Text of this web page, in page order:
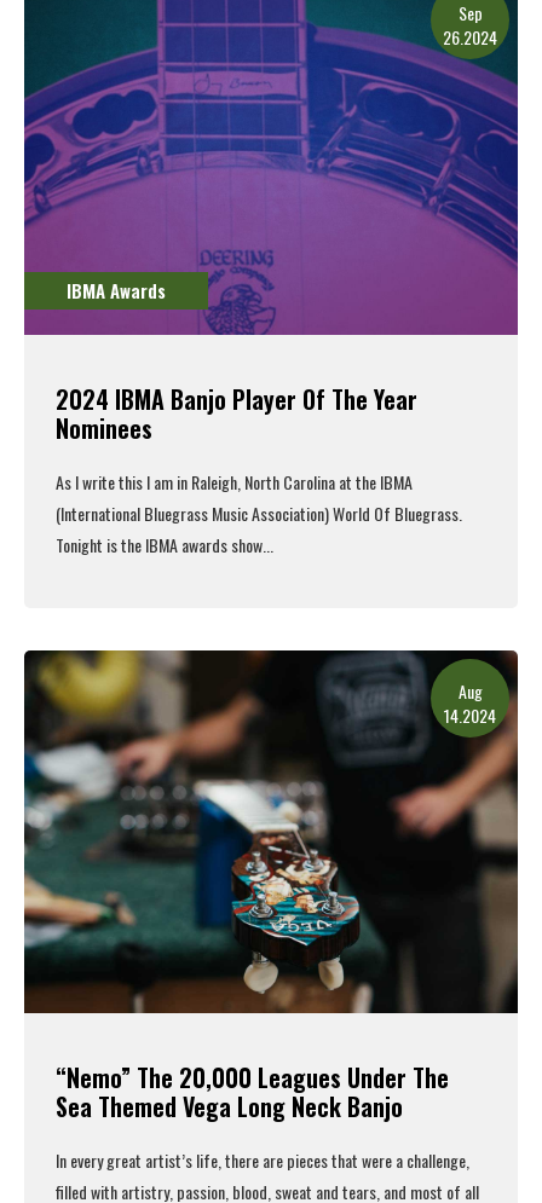
Sep
26.2024
IBMA Awards
2024 IBMA Banjo Player Of The Year
Nominees
As I write this I am in Raleigh, North Carolina at the IBMA
(International Bluegrass Music Association) World Of Bluegrass.
Tonight is the IBMA awards show...
Aug
14.2024
“Nemo” The 20,000 Leagues Under The
Sea Themed Vega Long Neck Banjo
In every great artist’s life, there are pieces that were a challenge,
filled with artistry, passion, blood, sweat and tears, and most of all